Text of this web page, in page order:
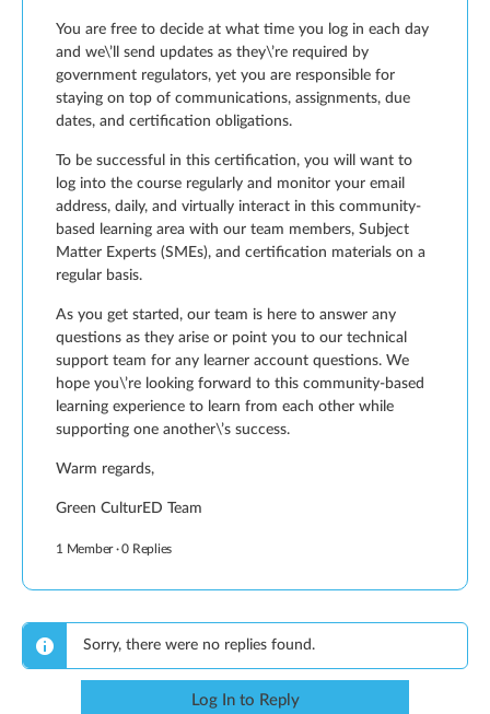
You are free to decide at what time you log in each day
and we\’ll send updates as they\’re required by
government regulators, yet you are responsible for
staying on top of communications, assignments, due
dates, and certification obligations.
To be successful in this certification, you will want to
log into the course regularly and monitor your email
address, daily, and virtually interact in this community-
based learning area with our team members, Subject
Matter Experts (SMEs), and certification materials on a
regular basis.
As you get started, our team is here to answer any
questions as they arise or point you to our technical
support team for any learner account questions. We
hope you\’re looking forward to this community-based
learning experience to learn from each other while
supporting one another\’s success.
Warm regards,
Green CulturED Team
1 Member · 0 Replies
Sorry, there were no replies found.
Log In to Reply